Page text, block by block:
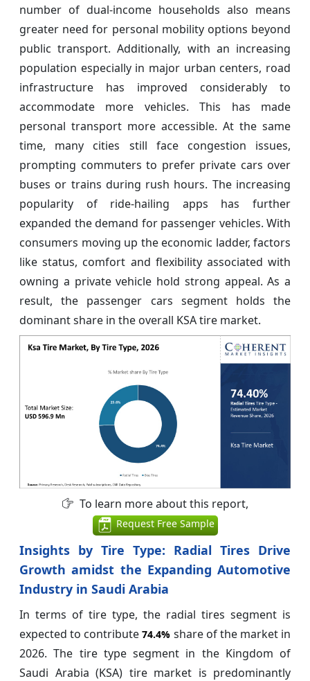
number of dual-income households also means
greater need for personal mobility options beyond
public transport. Additionally, with an increasing
population especially in major urban centers, road
infrastructure has improved considerably to
accommodate more vehicles. This has made
personal transport more accessible. At the same
time, many cities still face congestion issues,
prompting commuters to prefer private cars over
buses or trains during rush hours. The increasing
popularity of ride-hailing apps has further
expanded the demand for passenger vehicles. With
consumers moving up the economic ladder, factors
like status, comfort and flexibility associated with
owning a private vehicle hold strong appeal. As a
result, the passenger cars segment holds the
dominant share in the overall KSA tire market.
To learn more about this report,
Request Free Sample
Insights by Tire Type: Radial Tires Drive
Growth amidst the Expanding Automotive
Industry in Saudi Arabia
In terms of tire type, the radial tires segment is
expected to contribute74.4% share of the market in
2026. The tire type segment in the Kingdom of
Saudi Arabia (KSA) tire market is predominantly